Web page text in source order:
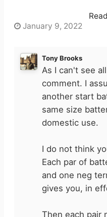
number 4 please see
Right that I can do away with
January 9, 2022
Tony Brooks
As I can't see
comment. I
another start
same size
domestic use.
I do not think
Each par of
and one neg
gives you, in
Then each pair